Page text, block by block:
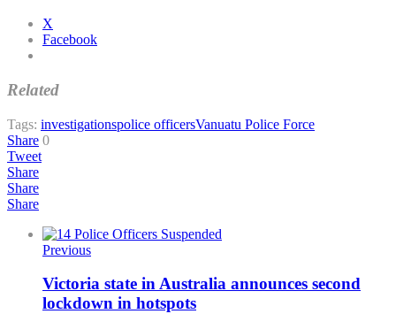
X
Facebook
Related
Tags: investigationspolice officersVanuatu Police Force
Share 0
Tweet
Share
Share
Share
Previous
Victoria state in Australia announces second
lockdown in hotspots